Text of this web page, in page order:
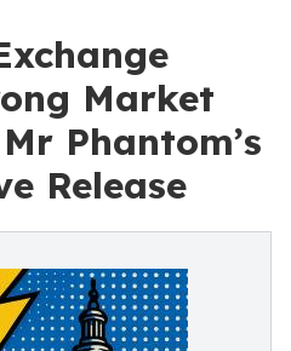
Market
Phantom’s
Release